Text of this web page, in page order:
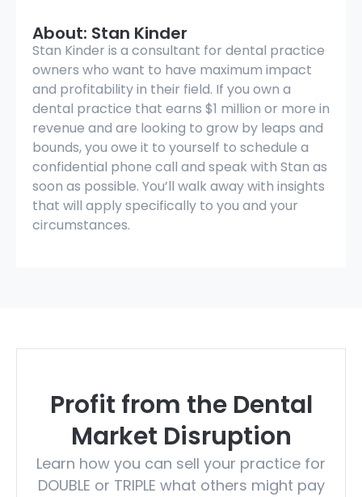
About: Stan Kinder
Stan Kinder is a consultant for dental practice
owners who want to have maximum impact
and profitability in their field. If you own a
dental practice that earns $1 million or more in
revenue and are looking to grow by leaps and
bounds, you owe it to yourself to schedule a
confidential phone call and speak with Stan as
soon as possible. You’ll walk away with insights
that will apply specifically to you and your
circumstances.
Profit from the Dental
Market Disruption
Learn how you can sell your practice for
DOUBLE or TRIPLE what others might pay